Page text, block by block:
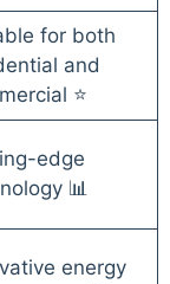
for both
and
⭐
edge
📊
energy